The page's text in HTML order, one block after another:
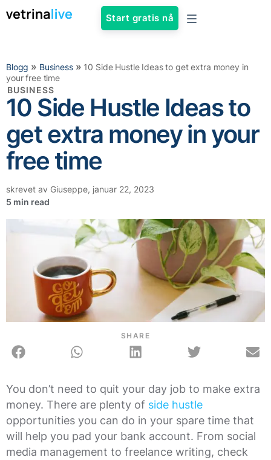
Start gratis nå
Blogg » Business» 10 Side Hustle Ideas to get extra money in
your free time
BUSINESS
10 Side Hustle Ideas to
get extra money in your
free time
skrevet av Giuseppe, januar 22, 2023
SHARE
You don’t need to quit your day job to make extra
money. There are plenty of side hustle
opportunities you can do in your spare time that
will help you pad your bank account. From social
media management to freelance writing, check